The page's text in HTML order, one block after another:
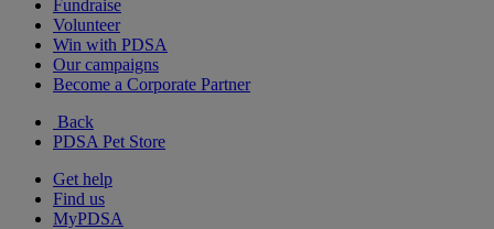
Fundraise
Volunteer
Win with PDSA
Our campaigns
Become a Corporate Partner
Back
PDSA Pet Store
Get help
Find us
MyPDSA